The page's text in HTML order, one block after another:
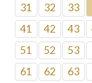
31
32 33
41
42 43
51
52 53
61
62 63